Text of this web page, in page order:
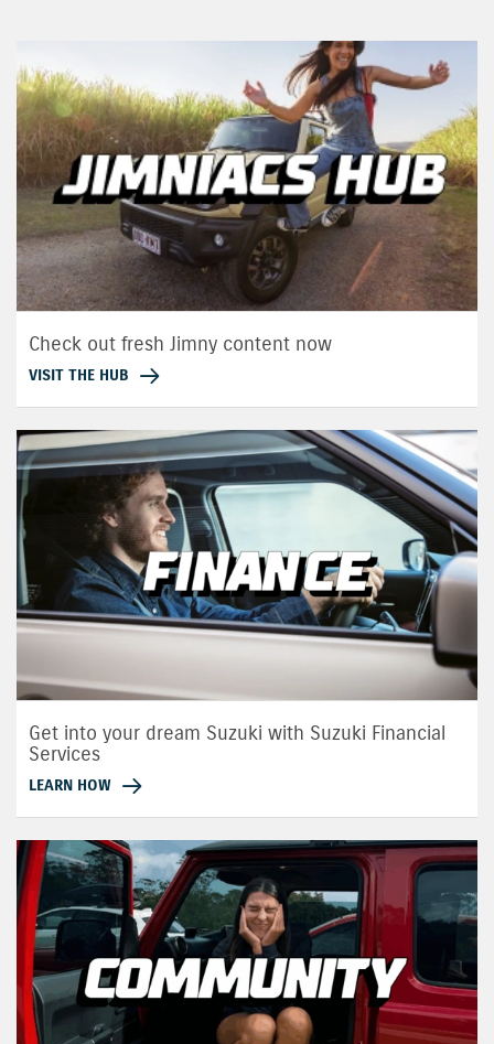
Check out fresh Jimny content now
VISIT THE HUB
Get into your dream Suzuki with Suzuki Financial
Services
LEARN HOW